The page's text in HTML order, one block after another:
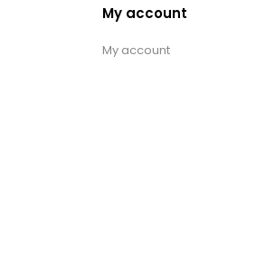
My account
My account